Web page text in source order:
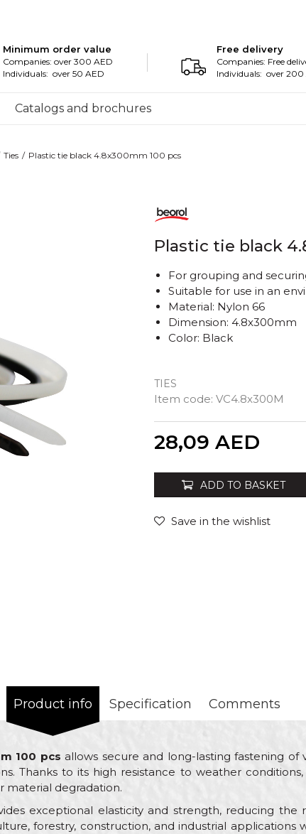
Minimum order value
Companies: over 300 AED
Individuals: over 50 AED
Free delivery
Companies: Free
Individuals: over 200
Catalogs and brochures
Ties Plastic tie black 4.8x300mm 100 pcs
Plastic tie black
TIES
Item code: VC4.8x300M
For grouping and
Suitable for use in an
Material: Nylon 66
Dimension: 4.8x300mm
Color: Black
28,09 AED
ADD TO BASKET
Save in the wishlist
Product info Specification Comments
100 pcs allows secure and long-lasting fastening of
Thanks to its high resistance to weather
material degradation.
exceptional elasticity and strength, reducing
forestry, construction, and industrial applications